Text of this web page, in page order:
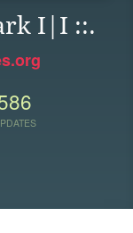
I|I ::.